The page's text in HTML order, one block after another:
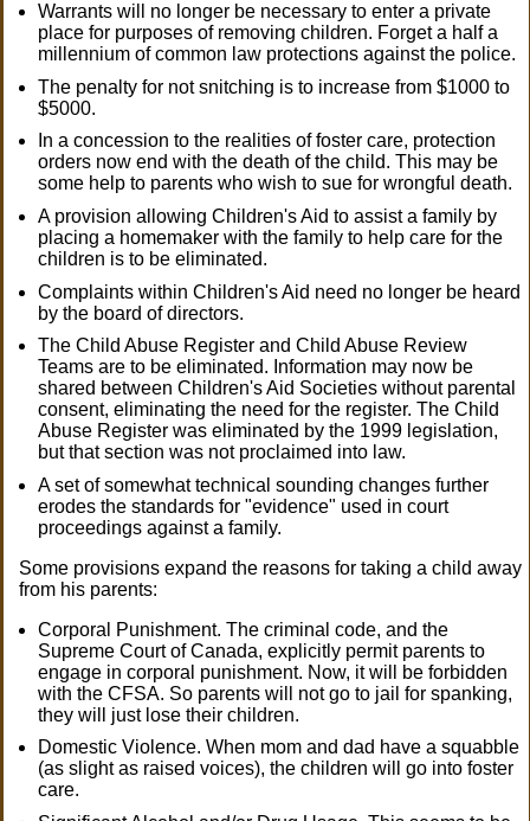
Warrants will no longer be necessary to enter a private
place for purposes of removing children. Forget a half a
millennium of common law protections against the police.
The penalty for not snitching is to increase from $1000 to
$5000.
In a concession to the realities of foster care, protection
orders now end with the death of the child. This may be
some help to parents who wish to sue for wrongful death.
A provision allowing Children's Aid to assist a family by
placing a homemaker with the family to help care for the
children is to be eliminated.
Complaints within Children's Aid need no longer be heard
by the board of directors.
The Child Abuse Register and Child Abuse Review
Teams are to be eliminated. Information may now be
shared between Children's Aid Societies without parental
consent, eliminating the need for the register. The Child
Abuse Register was eliminated by the 1999 legislation,
but that section was not proclaimed into law.
A set of somewhat technical sounding changes further
erodes the standards for "evidence" used in court
proceedings against a family.
Some provisions expand the reasons for taking a child away
from his parents:
Corporal Punishment. The criminal code, and the
Supreme Court of Canada, explicitly permit parents to
engage in corporal punishment. Now, it will be forbidden
with the CFSA. So parents will not go to jail for spanking,
they will just lose their children.
Domestic Violence. When mom and dad have a squabble
(as slight as raised voices), the children will go into foster
care.